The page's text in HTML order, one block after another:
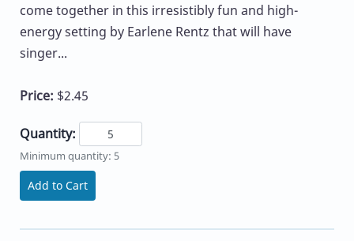
come together in this irresistibly fun and high-
energy setting by Earlene Rentz that will have
singer...
Price: $2.45
Quantity:
Minimum quantity: 5
Add to Cart